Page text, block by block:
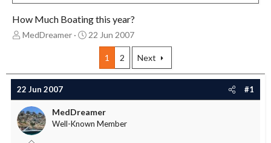
How Much Boating this year?
T
a
d
s
t
a
MedDreamer
S
t
a
t
e
22 Jun 2007
1 2 Next
22 Jun 2007 #1
MedDreamer
Well-Known Member